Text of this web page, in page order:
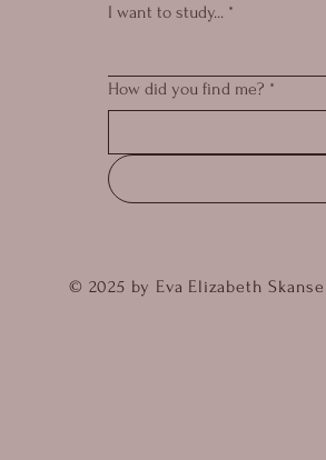
I want to study... *
How did you find me? *
© 2025 by Eva Elizabeth Skanse.